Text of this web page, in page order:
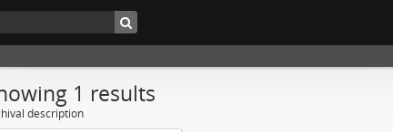
1 results
description